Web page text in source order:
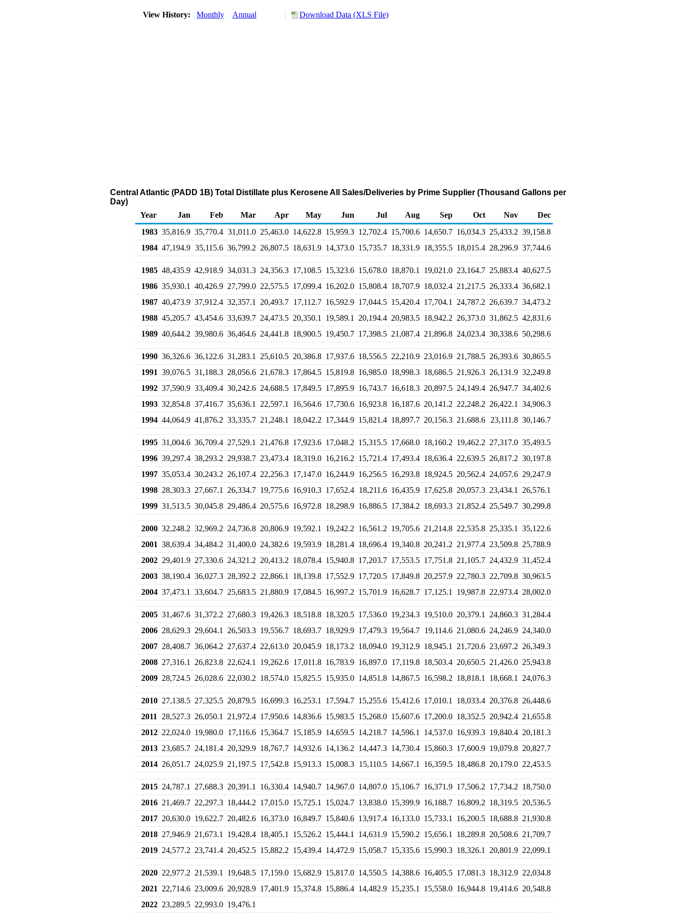
View History: Monthly Annual Download Data (XLS File)
Central Atlantic (PADD 1B) Total Distillate plus Kerosene All Sales/Deliveries by Prime Supplier (Thousand Gallons per
Day)
Year
Jan Feb Mar Apr May Jun Jul Aug Sep Oct Nov
Dec
1983 35,816.9 35,770.4 31,011.0 25,463.0 14,622.8 15,959.3 12,702.4 15,700.6 14,650.7 16,034.3 25,433.2 39,158.8
1984 47,194.9 35,115.6 36,799.2 26,807.5 18,631.9 14,373.0 15,735.7 18,331.9 18,355.5 18,015.4 28,296.9 37,744.6
1985 48,435.9 42,918.9 34,031.3 24,356.3 17,108.5 15,323.6 15,678.0 18,870.1 19,021.0 23,164.7 25,883.4 40,627.5
1986 35,930.1 40,426.9 27,799.0 22,575.5 17,099.4 16,202.0 15,808.4 18,707.9 18,032.4 21,217.5 26,333.4 36,682.1
1987 40,473.9 37,912.4 32,357.1 20,493.7 17,112.7 16,592.9 17,044.5 15,420.4 17,704.1 24,787.2 26,639.7 34,473.2
1988 45,205.7 43,454.6 33,639.7 24,473.5 20,350.1 19,589.1 20,194.4 20,983.5 18,942.2 26,373.0 31,862.5 42,831.6
1989 40,644.2 39,980.6 36,464.6 24,441.8 18,900.5 19,450.7 17,398.5 21,087.4 21,896.8 24,023.4 30,338.6 50,298.6
1990 36,326.6 36,122.6 31,283.1 25,610.5 20,386.8 17,937.6 18,556.5 22,210.9 23,016.9 21,788.5 26,393.6 30,865.5
1991 39,076.5 31,188.3 28,056.6 21,678.3 17,864.5 15,819.8 16,985.0 18,998.3 18,686.5 21,926.3 26,131.9 32,249.8
1992 37,590.9 33,409.4 30,242.6 24,688.5 17,849.5 17,895.9 16,743.7 16,618.3 20,897.5 24,149.4 26,947.7 34,402.6
1993 32,854.8 37,416.7 35,636.1 22,597.1 16,564.6 17,730.6 16,923.8 16,187.6 20,141.2 22,248.2 26,422.1
34,906.3
1994 44,064.9 41,876.2 33,335.7 21,248.1 18,042.2 17,344.9 15,821.4 18,897.7 20,156.3 21,688.6 23,111.8 30,146.7
1995 31,004.6 36,709.4 27,529.1 21,476.8 17,923.6 17,048.2 15,315.5 17,668.0 18,160.2 19,462.2 27,317.0 35,493.5
1996 39,297.4 38,293.2 29,938.7 23,473.4 18,319.0 16,216.2 15,721.4 17,493.4 18,636.4 22,639.5 26,817.2 30,197.8
1997 35,053.4 30,243.2 26,107.4 22,256.3 17,147.0 16,244.9 16,256.5 16,293.8 18,924.5 20,562.4 24,057.6 29,247.9
1998 28,303.3 27,667.1 26,334.7 19,775.6 16,910.3 17,652.4 18,211.6 16,435.9 17,625.8 20,057.3 23,434.1
26,576.1
1999 31,513.5 30,045.8 29,486.4 20,575.6 16,972.8 18,298.9 16,886.5 17,384.2 18,693.3 21,852.4 25,549.7 30,299.8
2000 32,248.2 32,969.2 24,736.8 20,806.9 19,592.1 19,242.2 16,561.2 19,705.6 21,214.8 22,535.8 25,335.1
35,122.6
2001 38,639.4 34,484.2 31,400.0 24,382.6 19,593.9 18,281.4 18,696.4 19,340.8 20,241.2 21,977.4 23,509.8 25,788.9
2002 29,401.9 27,330.6 24,321.2 20,413.2 18,078.4 15,940.8 17,203.7 17,553.5 17,751.8 21,105.7 24,432.9 31,452.4
2003 38,190.4 36,027.3 28,392.2 22,866.1 18,139.8 17,552.9 17,720.5 17,849.8 20,257.9 22,780.3 22,709.8 30,963.5
2004 37,473.1 33,604.7 25,683.5 21,880.9 17,084.5 16,997.2 15,701.9 16,628.7 17,125.1 19,987.8 22,973.4 28,002.0
2005 31,467.6 31,372.2 27,680.3 19,426.3 18,518.8 18,320.5 17,536.0 19,234.3 19,510.0 20,379.1 24,860.3 31,284.4
2006 28,629.3 29,604.1 26,503.3 19,556.7 18,693.7 18,929.9 17,479.3 19,564.7 19,114.6 21,080.6 24,246.9 24,340.0
2007 28,408.7 36,064.2 27,637.4 22,613.0 20,045.9 18,173.2 18,094.0 19,312.9 18,945.1 21,720.6 23,697.2 26,349.3
2008 27,316.1 26,823.8 22,624.1 19,262.6 17,011.8 16,783.9 16,897.0 17,119.8 18,503.4 20,650.5 21,426.0 25,943.8
2009 28,724.5 26,028.6 22,030.2 18,574.0 15,825.5 15,935.0 14,851.8 14,867.5 16,598.2 18,818.1 18,668.1 24,076.3
2010 27,138.5 27,325.5 20,879.5 16,699.3 16,253.1 17,594.7 15,255.6 15,412.6 17,010.1 18,033.4 20,376.8 26,448.6
2011
28,527.3 26,050.1 21,972.4 17,950.6 14,836.6 15,983.5 15,268.0 15,607.6 17,200.0 18,352.5 20,942.4 21,655.8
2012 22,024.0 19,980.0 17,116.6 15,364.7 15,185.9 14,659.5 14,218.7 14,596.1 14,537.0 16,939.3 19,840.4 20,181.3
2013 23,685.7 24,181.4 20,329.9 18,767.7 14,932.6 14,136.2 14,447.3 14,730.4 15,860.3 17,600.9 19,079.8 20,827.7
2014 26,051.7 24,025.9 21,197.5 17,542.8 15,913.3 15,008.3 15,110.5 14,667.1 16,359.5 18,486.8 20,179.0 22,453.5
2015 24,787.1 27,688.3 20,391.1 16,330.4 14,940.7 14,967.0 14,807.0 15,106.7 16,371.9 17,506.2 17,734.2 18,750.0
2016 21,469.7 22,297.3 18,444.2 17,015.0 15,725.1 15,024.7 13,838.0 15,399.9 16,188.7 16,809.2 18,319.5 20,536.5
2017 20,630.0 19,622.7 20,482.6 16,373.0 16,849.7 15,840.6 13,917.4 16,133.0 15,733.1 16,200.5 18,688.8 21,930.8
2018 27,946.9 21,673.1 19,428.4 18,405.1 15,526.2 15,444.1 14,631.9 15,590.2 15,656.1 18,289.8 20,508.6 21,709.7
2019 24,577.2 23,741.4 20,452.5 15,882.2 15,439.4 14,472.9 15,058.7 15,335.6 15,990.3 18,326.1 20,801.9 22,099.1
2020 22,977.2 21,539.1 19,648.5 17,159.0 15,682.9 15,817.0 14,550.5 14,388.6 16,405.5 17,081.3 18,312.9 22,034.8
2021
22,714.6 23,009.6 20,928.9 17,401.9 15,374.8 15,886.4 14,482.9 15,235.1 15,558.0 16,944.8 19,414.6 20,548.8
2022 23,289.5 22,993.0 19,476.1